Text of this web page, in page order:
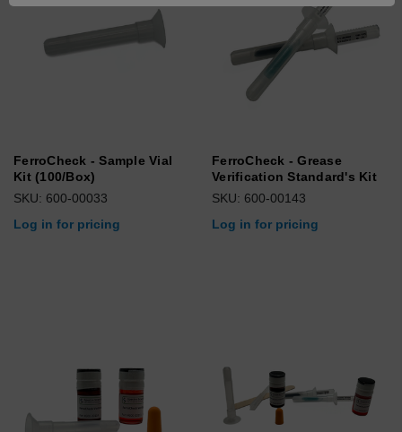
FerroCheck - Sample Vial
Kit (100/Box)
SKU: 600-00033
Log in for pricing
FerroCheck - Grease
Verification Standard's Kit
SKU: 600-00143
Log in for pricing